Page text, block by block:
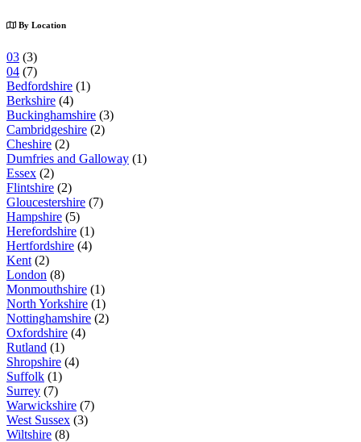
By Location
03 (3)
04 (7)
Bedfordshire (1)
Berkshire (4)
Buckinghamshire (3)
Cambridgeshire (2)
Cheshire (2)
Dumfries and Galloway (1)
Essex (2)
Flintshire (2)
Gloucestershire (7)
Hampshire (5)
Herefordshire (1)
Hertfordshire (4)
Kent (2)
London (8)
Monmouthshire (1)
North Yorkshire (1)
Nottinghamshire (2)
Oxfordshire (4)
Rutland (1)
Shropshire (4)
Suffolk (1)
Surrey (7)
Warwickshire (7)
West Sussex (3)
Wiltshire (8)